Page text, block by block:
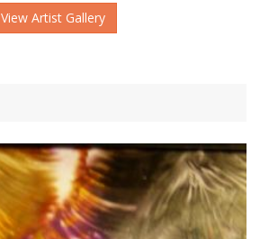
View Artist Gallery